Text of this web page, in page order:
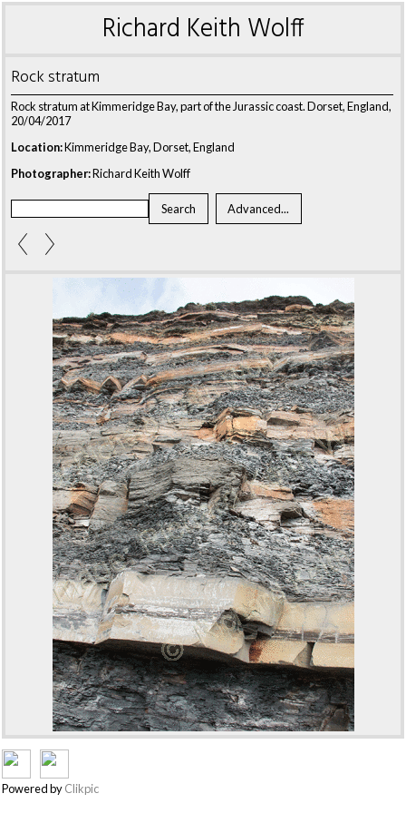
Richard Keith Wolff
Rock stratum
Rock stratum at Kimmeridge Bay, part of the Jurassic coast. Dorset, England,
20/04/2017
Location:Kimmeridge Bay, Dorset, England
Photographer:Richard Keith Wolff
Powered byClikpic